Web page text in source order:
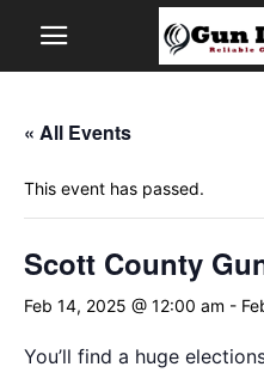
« All Events
This event has passed.
Scott County
Feb 14, 2025 @ 12:00 am -
You’ll find a huge